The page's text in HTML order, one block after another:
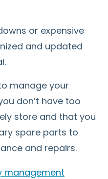
or expensive
and updated
manage your
don’t have too
store and that you
spare parts to
and repairs.
management